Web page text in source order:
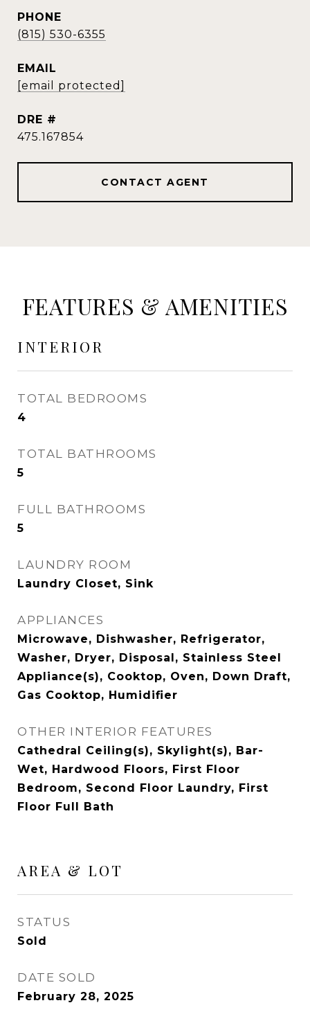
PHONE
(815) 530-6355
EMAIL
[email protected]
DRE #
475.167854
CONTACT AGENT
FEATURES & AMENITIES
INTERIOR
TOTAL BEDROOMS
4
TOTAL BATHROOMS
5
FULL BATHROOMS
5
LAUNDRY ROOM
Laundry Closet, Sink
APPLIANCES
Microwave, Dishwasher, Refrigerator,
Washer, Dryer, Disposal, Stainless Steel
Appliance(s), Cooktop, Oven, Down Draft,
Gas Cooktop, Humidifier
OTHER INTERIOR FEATURES
Cathedral Ceiling(s), Skylight(s), Bar-
Wet, Hardwood Floors, First Floor
Bedroom, Second Floor Laundry, First
Floor Full Bath
AREA & LOT
STATUS
Sold
DATE SOLD
February 28, 2025